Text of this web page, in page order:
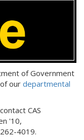
of Government
our departmental
CAS
'10,
4019.